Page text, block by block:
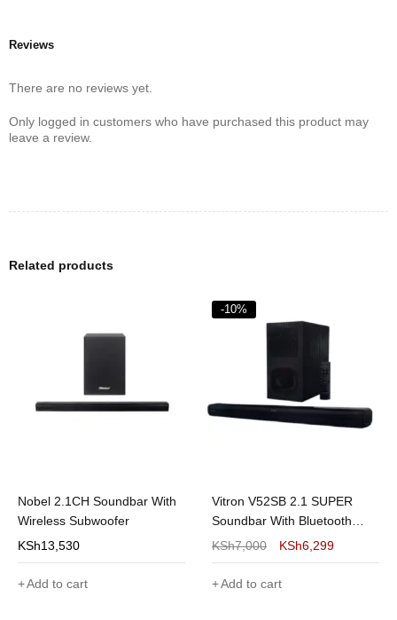
Reviews
There are no reviews yet.
Only logged in customers who have purchased this product may
leave a review.
Related products
Nobel 2.1CH Soundbar With
Wireless Subwoofer
KSh13,530
Add to cart
-10%
Vitron V52SB 2.1 SUPER
Soundbar With Bluetooth
8000Watts
KSh7,000 KSh6,299
Add to cart